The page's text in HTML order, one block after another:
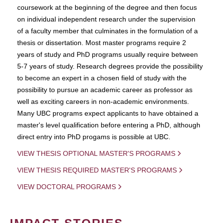
coursework at the beginning of the degree and then focus
on individual independent research under the supervision
of a faculty member that culminates in the formulation of a
thesis or dissertation. Most master programs require 2
years of study and PhD programs usually require between
5-7 years of study. Research degrees provide the possibility
to become an expert in a chosen field of study with the
possibility to pursue an academic career as professor as
well as exciting careers in non-academic environments.
Many UBC programs expect applicants to have obtained a
master's level qualification before entering a PhD, although
direct entry into PhD progams is possible at UBC.
VIEW THESIS OPTIONAL MASTER'S PROGRAMS
VIEW THESIS REQUIRED MASTER'S PROGRAMS
VIEW DOCTORAL PROGRAMS